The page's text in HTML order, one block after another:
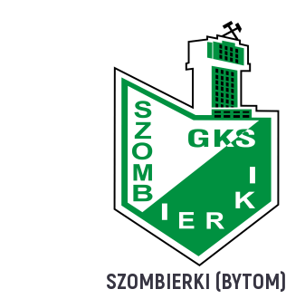
SZOMBIERKI (BYTOM)